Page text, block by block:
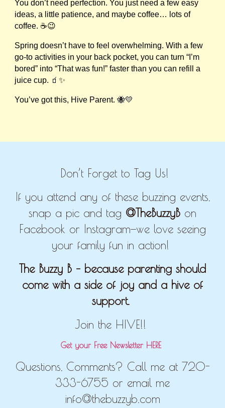
You don’t need perfection. You just need a few easy
ideas, a little patience, and maybe coffee… lots of
coffee. ☕😉
Spring doesn’t have to feel overwhelming. With a few
go-to activities in your back pocket, you can turn “I’m
bored” into “That was fun!” faster than you can refill a
juice cup. 🧃✨
You’ve got this, Hive Parent. 🐝💛
Don’t Forget to Tag Us!
If you attend any of these buzzing events,
snap a pic and tag @TheBuzzyB on
Facebook or Instagram—we love seeing
your family fun in action!
The Buzzy B – because parenting should
come with a side of joy and a hive of
support.
Join the HIVE!!
Get your Free Newsletter HERE
Questions, Comments? Call me at 720-
333-6755 or email me
info@thebuzzyb.com